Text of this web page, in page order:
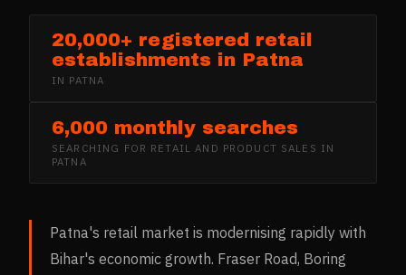
20,000+ registered retail
establishments in Patna
IN PATNA
6,000 monthly searches
SEARCHING FOR RETAIL AND PRODUCT SALES IN
PATNA
Patna's retail market is modernising rapidly with
Bihar's economic growth. Fraser Road, Boring